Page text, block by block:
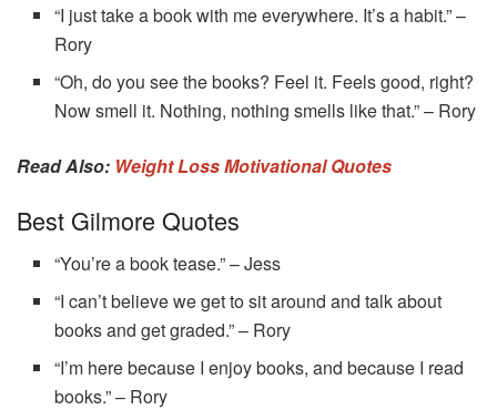
“I just take a book with me everywhere. It’s a habit.” –
Rory
“Oh, do you see the books? Feel it. Feels good, right?
Now smell it. Nothing, nothing smells like that.” – Rory
Read Also: Weight Loss Motivational Quotes
Best Gilmore Quotes
“You’re a book tease.” – Jess
“I can’t believe we get to sit around and talk about
books and get graded.” – Rory
“I’m here because I enjoy books, and because I read
books.” – Rory